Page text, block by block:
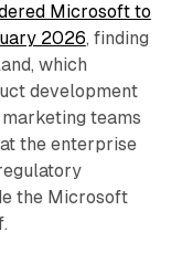
Microsoft to
2026, finding
which
development
teams
the enterprise
the Microsoft